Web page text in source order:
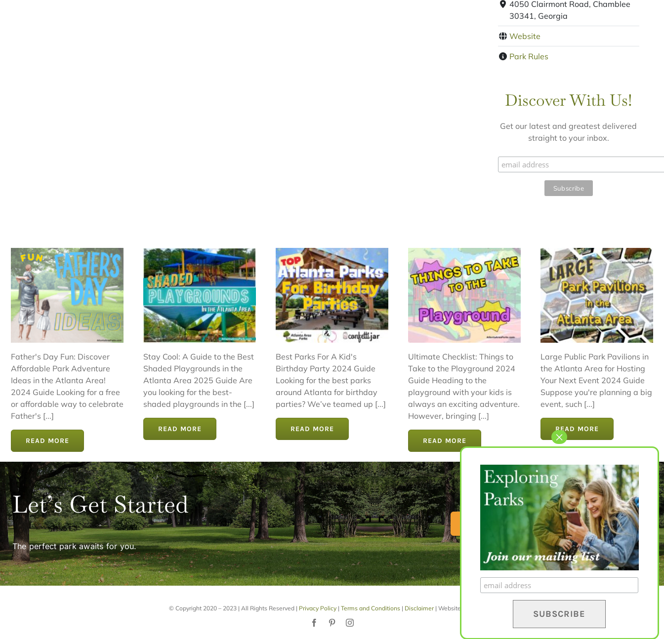
4050 Clairmont Road, Chamblee
30341, Georgia
Website
Park Rules
Discover With Us!
Get our latest and greatest delivered
straight to your inbox.
Father's Day Fun: Discover
Affordable Park Adventure
Ideas in the Atlanta Area!
2024 Guide Looking for a free
or affordable way to celebrate
Father's [...]
READ MORE
Stay Cool: A Guide to the Best
Shaded Playgrounds in the
Atlanta Area 2025 Guide Are
you looking for the best-
shaded playgrounds in the [...]
READ MORE
Best Parks For A Kid's
Birthday Party 2024 Guide
Looking for the best parks
around Atlanta for birthday
parties? We’ve teamed up [...]
READ MORE
Ultimate Checklist: Things to
Take to the Playground 2024
Guide Heading to the
playground with your kids is
always an exciting adventure.
However, bringing [...]
READ MORE
Large Public Park Pavilions in
the Atlanta Area for Hosting
Your Next Event 2024 Guide
Suppose you're planning a big
event, such [...]
READ MORE
Let’s Get Started
The perfect park awaits for you.
EXPLORE PARKS
© Copyright 2020 – 2023 | All Rights Reserved | Privacy Policy | Terms and Conditions | Disclaimer | Website by